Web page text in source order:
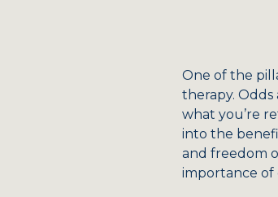
One of the
therapy. Odds
what you’re
into the
and freedom
importance of